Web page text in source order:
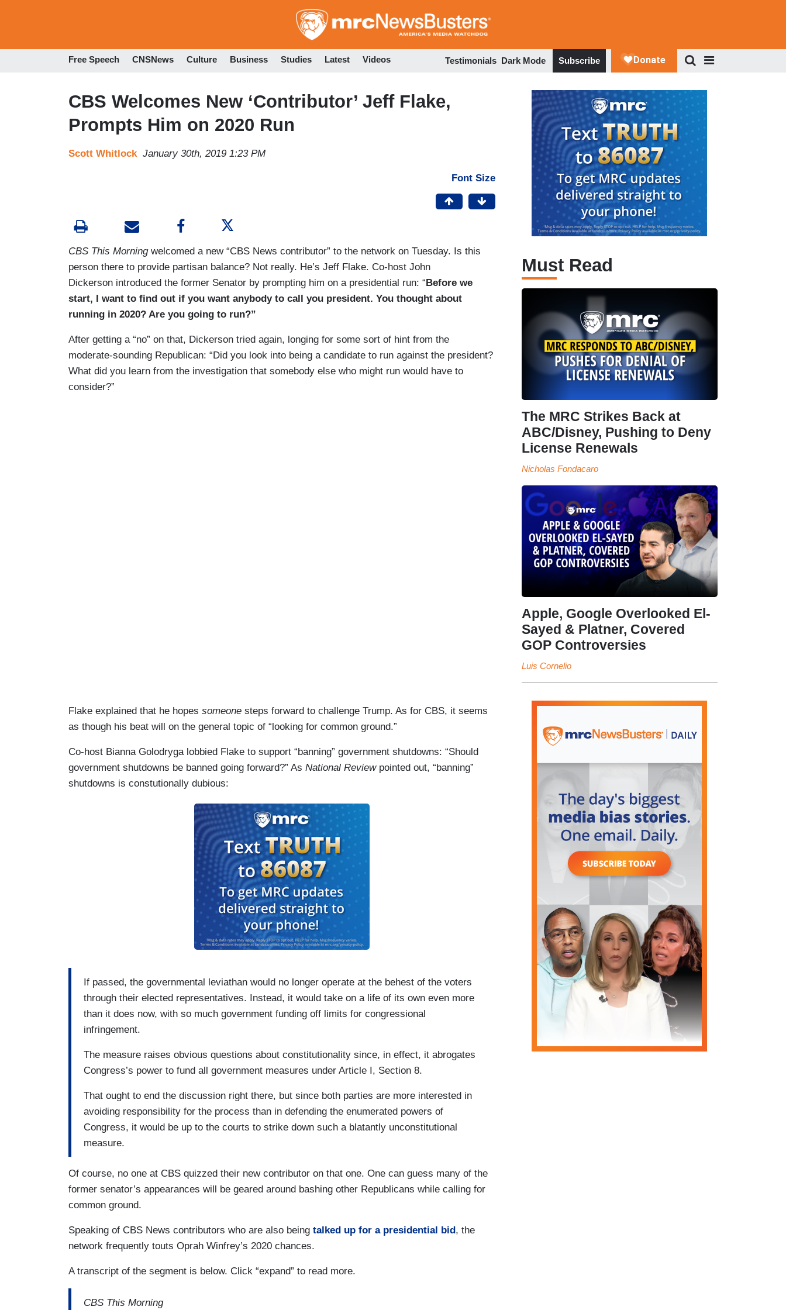
to
Free Speech CNSNews Culture Business Studies Latest Videos Testimonials Dark Mode Subscribe
CBS Welcomes New ‘Contributor’ Jeff Flake,
Prompts Him on 2020 Run
Scott Whitlock January 30th, 2019 1:23 PM
Font Size
CBS This Morningwelcomed a new “CBS News contributor” to the network on Tuesday. Is this
person there to provide partisan balance? Not really. He’s Jeff Flake. Co-host John
Dickerson introduced the former Senator by prompting him on a presidential run: “Before we
start, I want to find out if you want anybody to call you president. You thought about
running in 2020? Are you going to run?”
After getting a “no” on that, Dickerson tried again, longing for some sort of hint from the
moderate-sounding Republican: “Did you look into being a candidate to run against the president?
What did you learn from the investigation that somebody else who might run would have to
consider?”
Flake explained that he hopes someone steps forward to challenge Trump. As for CBS, it seems
as though his beat will on the general topic of “looking for common ground.”
Co-host Bianna Golodryga lobbied Flake to support “banning” government shutdowns: “Should
government shutdowns be banned going forward?” As National Reviewpointed out, “banning”
shutdowns is constutionally dubious:
If passed, the governmental leviathan would no longer operate at the behest of the voters
through their elected representatives. Instead, it would take on a life of its own even more
than it does now, with so much government funding off limits for congressional
infringement.
The measure raises obvious questions about constitutionality since, in effect, it abrogates
Congress’s power to fund all government measures under Article I, Section 8.
That ought to end the discussion right there, but since both parties are more interested in
avoiding responsibility for the process than in defending the enumerated powers of
Congress, it would be up to the courts to strike down such a blatantly unconstitutional
measure.
Of course, no one at CBS quizzed their new contributor on that one. One can guess many of the
former senator’s appearances will be geared around bashing other Republicans while calling for
common ground.
Speaking of CBS News contributors who are also being talked up for a presidential bid , the
network frequently touts Oprah Winfrey’s 2020 chances.
A transcript of the segment is below. Click “expand” to read more.
CBS This Morning
Must Read
The MRC Strikes Back at
ABC/Disney, Pushing to Deny
License Renewals
Nicholas Fondacaro
Apple, Google Overlooked El-
Sayed & Platner, Covered
GOP Controversies
Luis Cornelio